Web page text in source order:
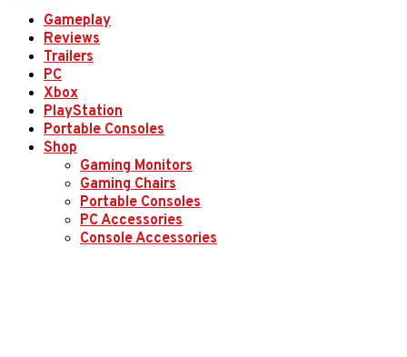
Gameplay
Reviews
Trailers
PC
Xbox
PlayStation
Portable Consoles
Shop
Gaming Monitors
Gaming Chairs
Portable Consoles
PC Accessories
Console Accessories